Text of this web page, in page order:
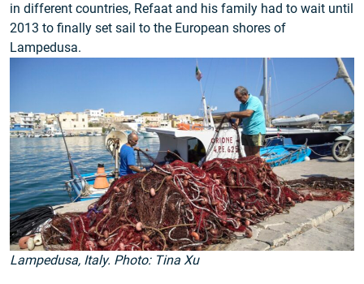
in different countries, Refaat and his family had to wait until
2013 to finally set sail to the European shores of
Lampedusa.
Lampedusa, Italy. Photo: Tina Xu